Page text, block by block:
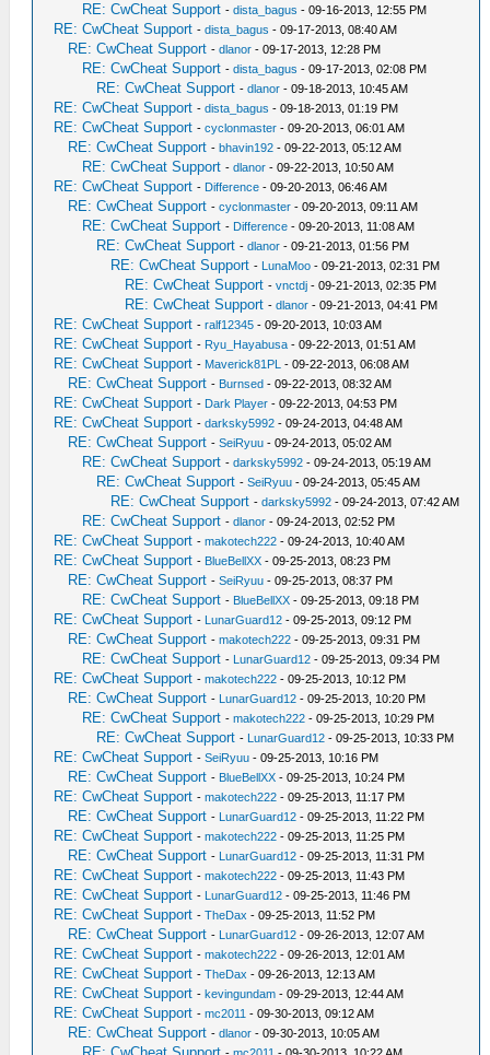
RE: CwCheat Support -dista_bagus - 09-16-2013, 12:55 PM
RE: CwCheat Support -dista_bagus - 09-17-2013, 08:40 AM
RE: CwCheat Support -dlanor - 09-17-2013, 12:28 PM
RE: CwCheat Support -dista_bagus - 09-17-2013, 02:08 PM
RE: CwCheat Support -dlanor - 09-18-2013, 10:45 AM
RE: CwCheat Support -dista_bagus - 09-18-2013, 01:19 PM
RE: CwCheat Support -cyclonmaster - 09-20-2013, 06:01 AM
RE: CwCheat Support -bhavin192 - 09-22-2013, 05:12 AM
RE: CwCheat Support -dlanor - 09-22-2013, 10:50 AM
RE: CwCheat Support - Difference - 09-20-2013, 06:46 AM
RE: CwCheat Support -cyclonmaster - 09-20-2013, 09:11 AM
RE: CwCheat Support - Difference - 09-20-2013, 11:08 AM
RE: CwCheat Support -dlanor - 09-21-2013, 01:56 PM
RE: CwCheat Support - LunaMoo - 09-21-2013, 02:31 PM
RE: CwCheat Support -vnctdj - 09-21-2013, 02:35 PM
RE: CwCheat Support -dlanor - 09-21-2013, 04:41 PM
RE: CwCheat Support -ralf12345 - 09-20-2013, 10:03 AM
RE: CwCheat Support - Ryu_Hayabusa - 09-22-2013, 01:51 AM
RE: CwCheat Support - Maverick81PL - 09-22-2013, 06:08 AM
RE: CwCheat Support - Burnsed - 09-22-2013, 08:32 AM
RE: CwCheat Support - Dark Player - 09-22-2013, 04:53 PM
RE: CwCheat Support -darksky5992 - 09-24-2013, 04:48 AM
RE: CwCheat Support -SeiRyuu - 09-24-2013, 05:02 AM
RE: CwCheat Support -darksky5992 - 09-24-2013, 05:19 AM
RE: CwCheat Support -SeiRyuu - 09-24-2013, 05:45 AM
RE: CwCheat Support -darksky5992 - 09-24-2013, 07:42 AM
RE: CwCheat Support -dlanor - 09-24-2013, 02:52 PM
RE: CwCheat Support -makotech222 - 09-24-2013, 10:40 AM
RE: CwCheat Support - BlueBellXX - 09-25-2013, 08:23 PM
RE: CwCheat Support -SeiRyuu - 09-25-2013, 08:37 PM
RE: CwCheat Support - BlueBellXX - 09-25-2013, 09:18 PM
RE: CwCheat Support - LunarGuard12 - 09-25-2013, 09:12 PM
RE: CwCheat Support -makotech222 - 09-25-2013, 09:31 PM
RE: CwCheat Support - LunarGuard12 - 09-25-2013, 09:34 PM
RE: CwCheat Support -makotech222 - 09-25-2013, 10:12 PM
RE: CwCheat Support - LunarGuard12 - 09-25-2013, 10:20 PM
RE: CwCheat Support -makotech222 - 09-25-2013, 10:29 PM
RE: CwCheat Support - LunarGuard12 - 09-25-2013, 10:33 PM
RE: CwCheat Support -SeiRyuu - 09-25-2013, 10:16 PM
RE: CwCheat Support - BlueBellXX - 09-25-2013, 10:24 PM
RE: CwCheat Support -makotech222 - 09-25-2013, 11:17 PM
RE: CwCheat Support - LunarGuard12 - 09-25-2013, 11:22 PM
RE: CwCheat Support -makotech222 - 09-25-2013, 11:25 PM
RE: CwCheat Support - LunarGuard12 - 09-25-2013, 11:31 PM
RE: CwCheat Support -makotech222 - 09-25-2013, 11:43 PM
RE: CwCheat Support - LunarGuard12 - 09-25-2013, 11:46 PM
RE: CwCheat Support -TheDax - 09-25-2013, 11:52 PM
RE: CwCheat Support - LunarGuard12 - 09-26-2013, 12:07 AM
RE: CwCheat Support -makotech222 - 09-26-2013, 12:01 AM
RE: CwCheat Support -TheDax - 09-26-2013, 12:13 AM
RE: CwCheat Support -kevingundam - 09-29-2013, 12:44 AM
RE: CwCheat Support -mc2011 - 09-30-2013, 09:12 AM
RE: CwCheat Support -dlanor - 09-30-2013, 10:05 AM